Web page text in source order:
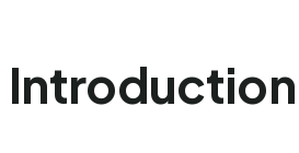
Introduction